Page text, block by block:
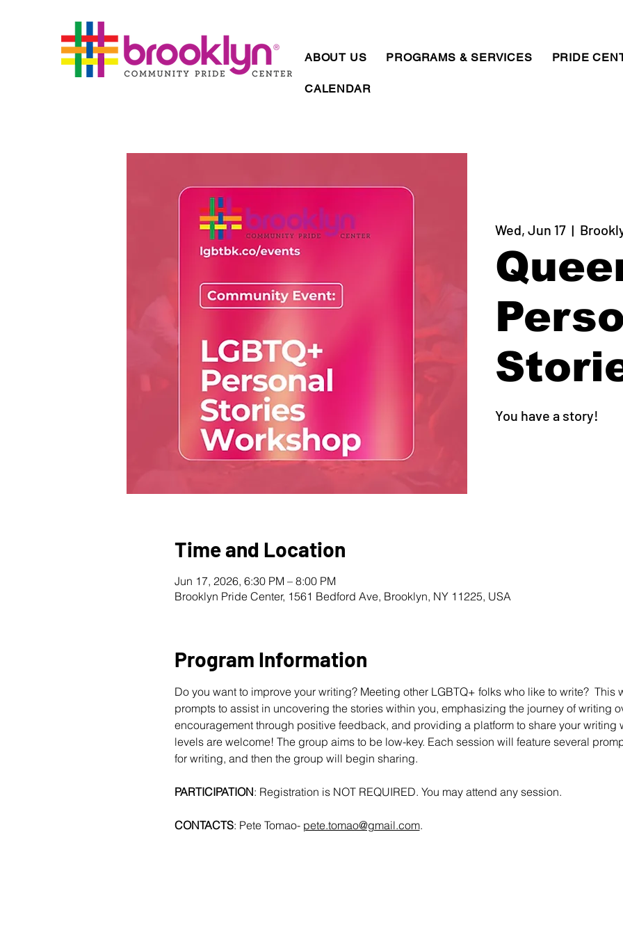
ABOUT US PROGRAMS & SERVICES PRIDE
CALENDAR
Wed, Jun 17
  |
You have a story!
Time and Location
Jun 17, 2026, 6:30 PM – 8:00 PM
Brooklyn Pride Center, 1561 Bedford Ave, Brooklyn, NY 11225, USA
Program Information
Do you want to improve your writing? Meeting other LGBTQ+ folks who like to write?  This
prompts to assist in uncovering the stories within you, emphasizing the journey of writing
encouragement through positive feedback, and providing a platform to share your writing
levels are welcome! The group aims to be low-key. Each session will feature several
for writing, and then the group will begin sharing.
PARTICIPATION: Registration is NOT REQUIRED. You may attend any session.
CONTACTS: Pete Tomao- pete.tomao@gmail.com.